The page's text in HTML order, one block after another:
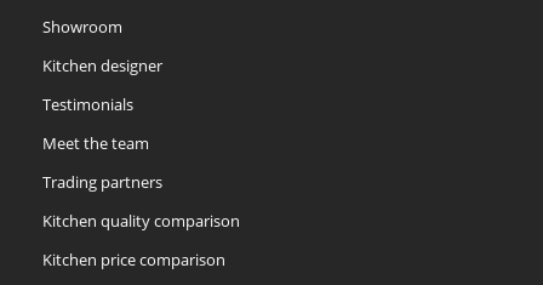
Showroom
Kitchen designer
Testimonials
Meet the team
Trading partners
Kitchen quality comparison
Kitchen price comparison